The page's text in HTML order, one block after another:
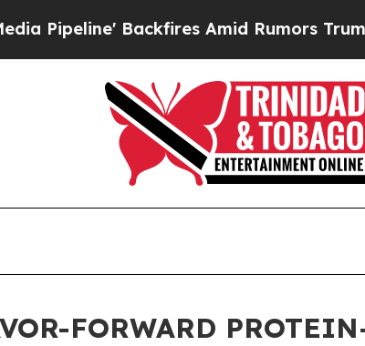
Backfires Amid Rumors Trump Will
FORWARD